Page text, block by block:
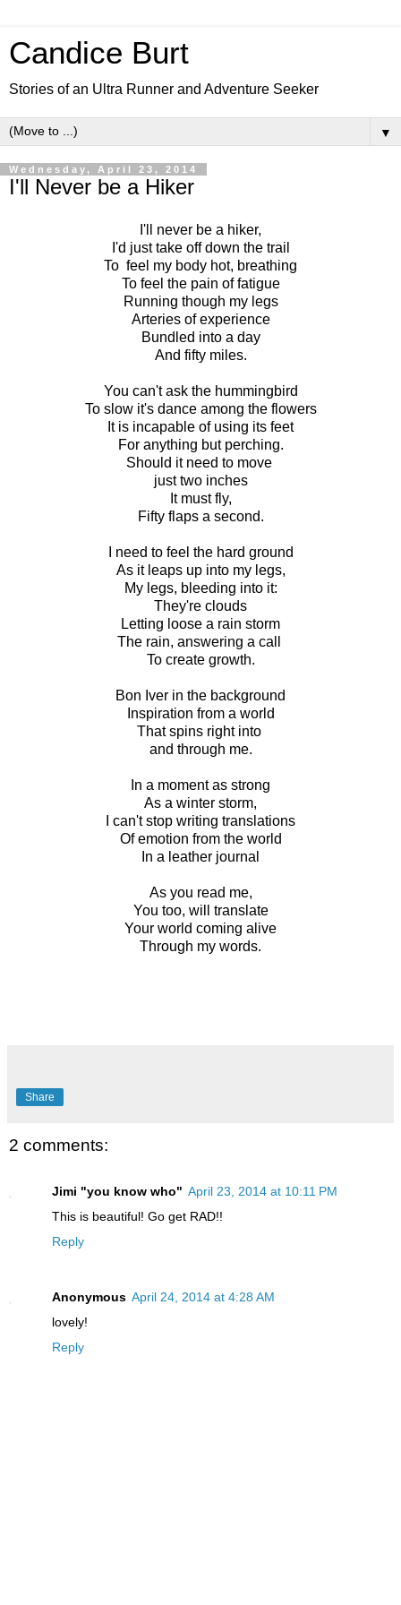
Candice Burt
Stories of an Ultra Runner and Adventure Seeker
▼
Wednesday, April 23, 2014
I'll Never be a Hiker
I'll never be a hiker,
I'd just take off down the trail
To feel my body hot, breathing
To feel the pain of fatigue
Running though my legs
Arteries of experience
Bundled into a day
And fifty miles.
You can't ask the hummingbird
To slow it's dance among the flowers
It is incapable of using its feet
For anything but perching.
Should it need to move
just two inches
It must fly,
Fifty flaps a second.
I need to feel the hard ground
As it leaps up into my legs,
My legs, bleeding into it:
They're clouds
Letting loose a rain storm
The rain, answering a call
To create growth.
Bon Iver in the background
Inspiration from a world
That spins right into
and through me.
In a moment as strong
As a winter storm,
I can't stop writing translations
Of emotion from the world
In a leather journal
As you read me,
You too, will translate
Your world coming alive
Through my words.
Share
2 comments:
Jimi "you know who" April 23, 2014 at 10:11 PM
This is beautiful! Go get RAD!!
Reply
Anonymous April 24, 2014 at 4:28 AM
lovely!
Reply